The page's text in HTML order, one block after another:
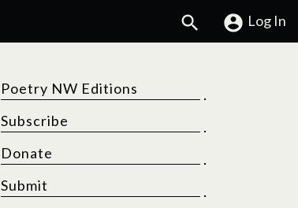
Search Log In
Poetry NW Editions
Subscribe
Donate
Submit